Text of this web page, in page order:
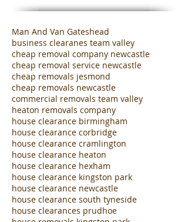
Search By Tags
Man And Van Gateshead
business clearanes team valley
cheap removal company newcastle
cheap removal service newcastle
cheap removals jesmond
cheap removals newcastle
commercial removals team valley
heaton removals company
house clearance birmingham
house clearance corbridge
house clearance cramlington
house clearance heaton
house clearance hexham
house clearance kingston park